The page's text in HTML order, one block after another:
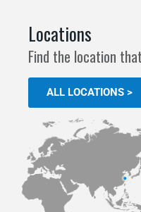
Locations
Find the location
ALL LOCATIONS >